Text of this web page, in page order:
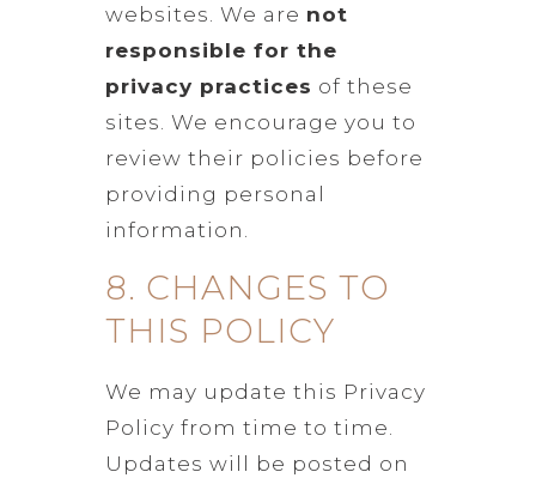
websites. We are not
responsible for the
privacy practices of these
sites. We encourage you to
review their policies before
providing personal
information.
8. CHANGES TO
THIS POLICY
We may update this Privacy
Policy from time to time.
Updates will be posted on